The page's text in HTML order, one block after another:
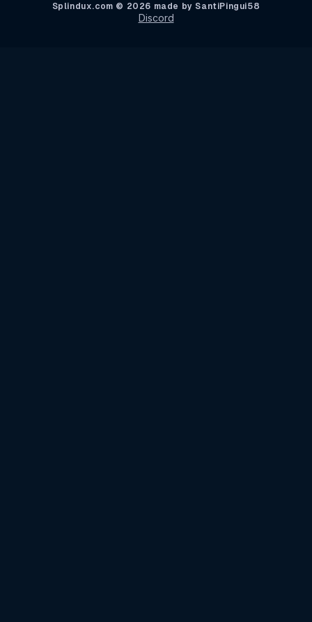
Splindux.com © 2026 made by SantiPingui58
Discord